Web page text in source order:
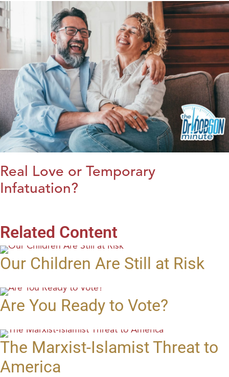
Real Love or Temporary
Infatuation?
Related Content
Our Children Are Still at Risk
Are You Ready to Vote?
The Marxist-Islamist Threat to
America